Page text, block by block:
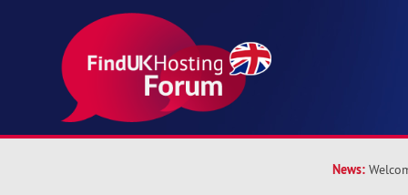
News: